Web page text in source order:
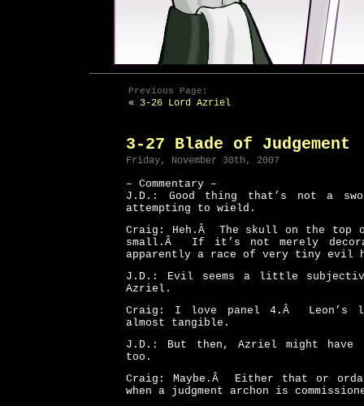
Previous Page:
« 3-26 Lord Azriel
3-27 Blade of Judgement
Friday, November 30th, 2007
– Commentary –
J.D.: Good thing that’s not a
attempting to wield.
Craig: Heh.Â The skull on the top
small.Â If it’s not merely
apparently a race of very tiny evil
J.D.: Evil seems a little
Azriel.
Craig: I love panel 4.Â Leon’s
almost tangible.
J.D.: But then, Azriel might have
too.
Craig: Maybe.Â Either that or
when a judgment archon is